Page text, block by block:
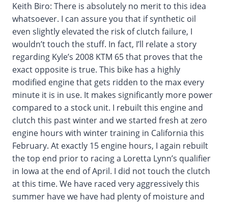
Keith Biro: There is absolutely no merit to this idea
whatsoever. I can assure you that if synthetic oil
even slightly elevated the risk of clutch failure, I
wouldn’t touch the stuff. In fact, I’ll relate a story
regarding Kyle’s 2008 KTM 65 that proves that the
exact opposite is true. This bike has a highly
modified engine that gets ridden to the max every
minute it is in use. It makes significantly more power
compared to a stock unit. I rebuilt this engine and
clutch this past winter and we started fresh at zero
engine hours with winter training in California this
February. At exactly 15 engine hours, I again rebuilt
the top end prior to racing a Loretta Lynn’s qualifier
in Iowa at the end of April. I did not touch the clutch
at this time. We have raced very aggressively this
summer have we have had plenty of moisture and